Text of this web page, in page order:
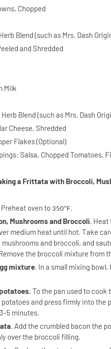
Chopped
Blend (such as Mrs. Dash
and Shredded
Milk
Blend (such as Mrs. Dash
Cheese, Shredded
Flakes (Optional)
Salsa, Chopped Tomatoes,
a Frittata with Broccoli,
Preheat oven to 350°F.
Mushrooms and Broccoli. Heat
medium heat until hot. Take
and broccoli, and
the broccoli mixture from
mixture. In a small mixing
To the pan used to cook
and press firmly into the
5 minutes.
. Add the crumbled bacon the
over the broccoli filling.